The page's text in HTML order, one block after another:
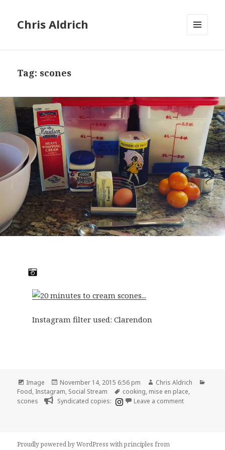
Chris Aldrich
Tag: scones
Instagram filter used: Clarendon
Format
Image
Posted
on
November 14, 2015 6:56 pm Author
Chris Aldrich
Food, Instagram, Social Stream Tags
cooking, mise en place,
scones
Syndicated copies: Leave a commenton 20
Proudly powered by WordPresswithprinciples from